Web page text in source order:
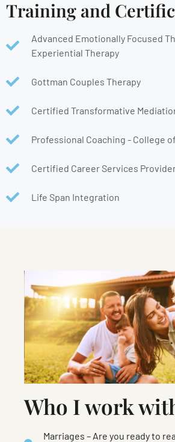
Training and
Advanced Emotionally Focused
Experiential Therapy
Gottman Couples Therapy
Certified Transformative
Professional Coaching - College
Certified Career Services
Life Span Integration
Who I work
Marriages – Are you ready to